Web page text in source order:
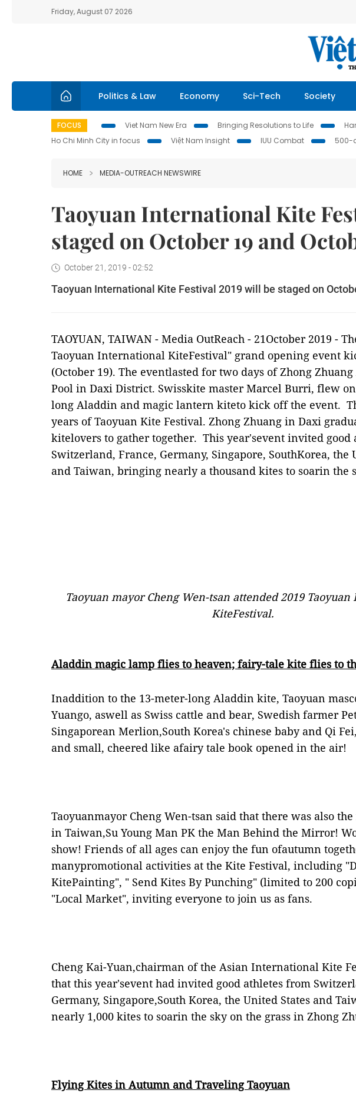
Friday, August 07 2026
Politics & Law Economy Sci-Tech Society
FOCUS Viet Nam New Era Bringing Resolutions to Life
Ho Chi Minh City in focus
Việt Nam Insight IUU Combat 500-
HOME MEDIA-OUTREACH NEWSWIRE
Taoyuan International Kite
staged on October 19 and
October 21, 2019 - 02:52
Taoyuan International Kite Festival 2019 will be staged on
TAOYUAN, TAIWAN - Media OutReach - 21October 2019 -
Taoyuan International KiteFestival" grand opening event
(October 19). The eventlasted for two days of Zhong
Pool in Daxi District. Swisskite master Marcel Burri, flew
long Aladdin and magic lantern kiteto kick off the event.
years of Taoyuan Kite Festival. Zhong Zhuang in Daxi
kitelovers to gather together. This year'sevent invited good
Switzerland, France, Germany, Singapore, SouthKorea, the
and Taiwan, bringing nearly a thousand kites to soarin the
Taoyuan mayor Cheng Wen-tsan attended 2019
KiteFestival.
Aladdin magic lamp flies to heaven; fairy-tale kite flies to
Inaddition to the 13-meter-long Aladdin kite, Taoyuan
Yuango, aswell as Swiss cattle and bear, Swedish farmer
Singaporean Merlion,South Korea's chinese baby and Qi
and small, cheered like afairy tale book opened in the air!
Taoyuanmayor Cheng Wen-tsan said that there was also
in Taiwan,Su Young Man PK the Man Behind the Mirror!
show! Friends of all ages can enjoy the fun ofautumn
manypromotional activities at the Kite Festival, including
KitePainting", " Send Kites By Punching" (limited to 200
"Local Market", inviting everyone to join us as fans.
Cheng Kai-Yuan,chairman of the Asian International Kite
that this year'sevent had invited good athletes from
Germany, Singapore,South Korea, the United States and
nearly 1,000 kites to soarin the sky on the grass in Zhong
Flying Kites in Autumn and Traveling Taoyuan